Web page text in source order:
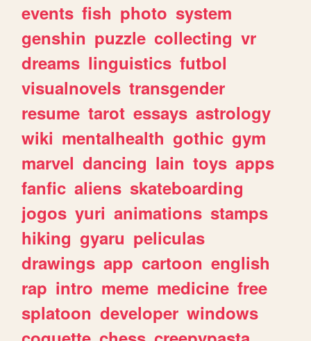
events fish photo system
genshin puzzle collecting vr
dreams linguistics futbol
visualnovels transgender
resume tarot essays astrology
wiki mentalhealth gothic gym
marvel dancing lain toys apps
fanfic aliens skateboarding
jogos yuri animations stamps
hiking gyaru peliculas
drawings app cartoon english
rap intro meme medicine free
splatoon developer windows